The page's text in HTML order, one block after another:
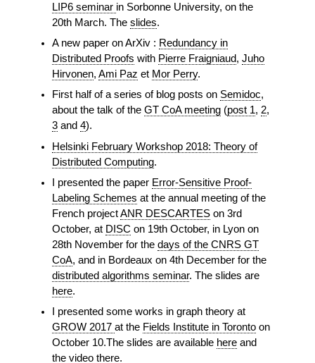
LIP6 seminar in Sorbonne University, on the
20th March. Theslides.
A new paper on ArXiv : Redundancy in
Distributed Proofs with Pierre Fraigniaud,Juho
Hirvonen,Ami Paz et Mor Perry.
First half of a series of blog posts on Semidoc,
about the talk of theGT CoA meeting (post 1,2,
3 and4).
Helsinki February Workshop 2018: Theory of
Distributed Computing.
I presented the paper Error-Sensitive Proof-
Labeling Schemes at the annual meeting of the
French projectANR DESCARTES on 3rd
October, at DISC on 19th October, in Lyon on
28th November for thedays of the CNRS GT
CoA, and in Bordeaux on 4th December for the
distributed algorithms seminar. The slides are
here.
I presented some works in graph theory at
GROW 2017at the Fields Institute in Toronto on
October 10.The slides are available here and
the videothere.